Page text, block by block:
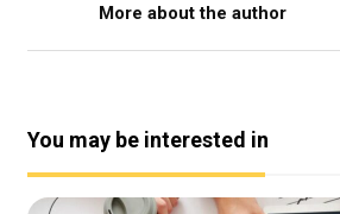
More about the author
You may be interested in